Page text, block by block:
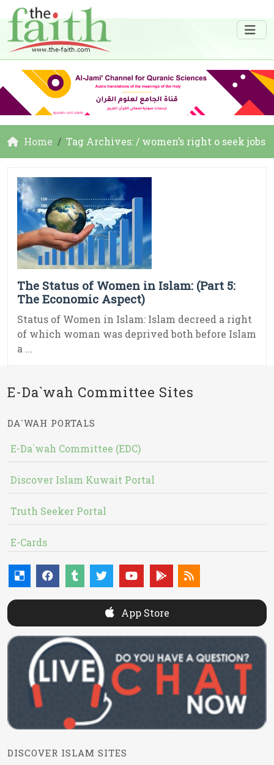
Home Tag Archives: / women’s right o seek jobs
The Status of Women in Islam: (Part 5:
The Economic Aspect)
Status of Women in Islam: Islam decreed a right
of which woman was deprived both before Islam
a ...
E-Da`wah Committee Sites
DA`WAH PORTALS
E-Da`wah Committee (EDC)
Discover Islam Kuwait Portal
Truth Seeker Portal
E-Cards
App Store
DISCOVER ISLAM SITES